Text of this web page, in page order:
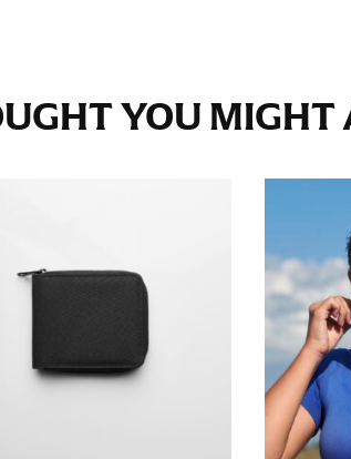
YOU MIGHT
seam of the leg. The number of inches,
ensure the hem hits at the right point on
measurement depends on whether
shoe. It would be best for women to
flats.
men’s dress shirts. Many dress shirts sold
your neck, going around your Adam’s